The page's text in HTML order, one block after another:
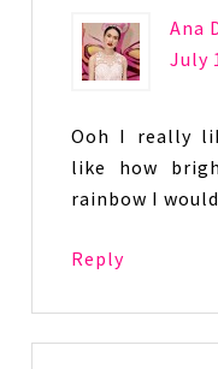
Ana
July
Ooh I really
like how
rainbow I
Reply